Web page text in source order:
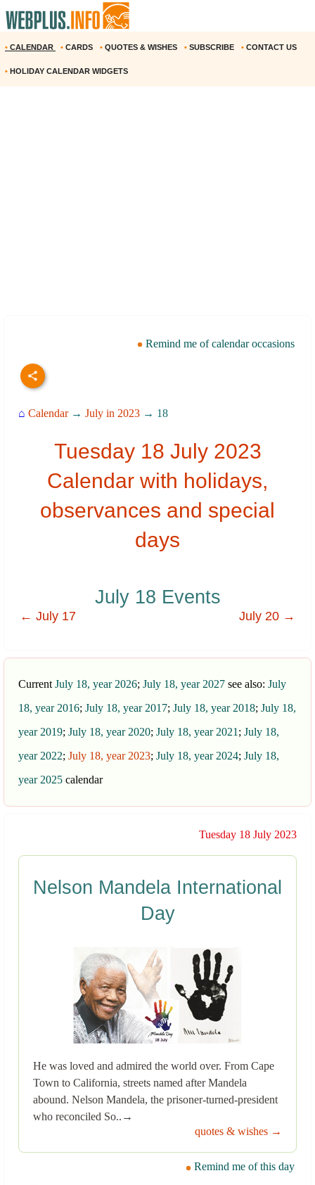
• CALENDAR • CARDS • QUOTES & WISHES • SUBSCRIBE • CONTACT US
• HOLIDAY CALENDAR WIDGETS
Remind me of calendar occasions
⌂ Calendar→ July in 2023 → 18
Tuesday 18 July 2023
Calendar with holidays,
observances and special
days
July 18 Events
← July 17 July 20 →
Current July 18, year 2026; July 18, year 2027 see also: July
18, year 2016; July 18, year 2017; July 18, year 2018; July 18,
year 2019; July 18, year 2020; July 18, year 2021 ; July 18,
year 2022; July 18, year 2023; July 18, year 2024; July 18,
year 2025 calendar
Tuesday 18 July 2023
Nelson Mandela International
Day
He was loved and admired the world over. From Cape
Town to California, streets named after Mandela
abound. Nelson Mandela, the prisoner-turned-president
who reconciled So..→
quotes & wishes →
Remind me of this day